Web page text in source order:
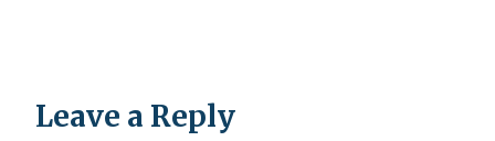
Leave a Reply